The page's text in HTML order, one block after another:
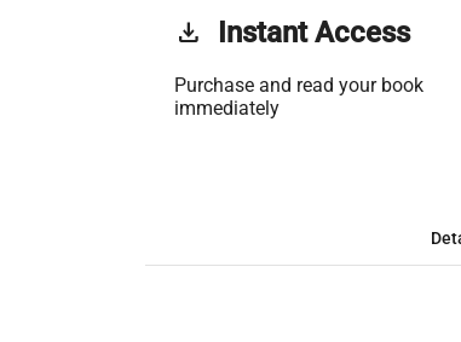
get_app Instant Access
Purchase and read your book
immediately